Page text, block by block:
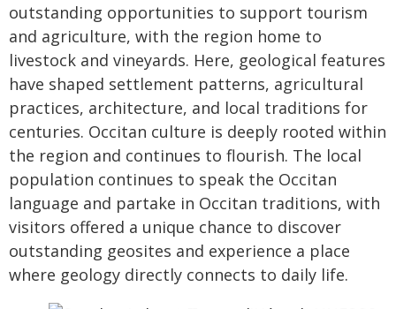
outstanding opportunities to support tourism
and agriculture, with the region home to
livestock and vineyards. Here, geological features
have shaped settlement patterns, agricultural
practices, architecture, and local traditions for
centuries. Occitan culture is deeply rooted within
the region and continues to flourish. The local
population continues to speak the Occitan
language and partake in Occitan traditions, with
visitors offered a unique chance to discover
outstanding geosites and experience a place
where geology directly connects to daily life.